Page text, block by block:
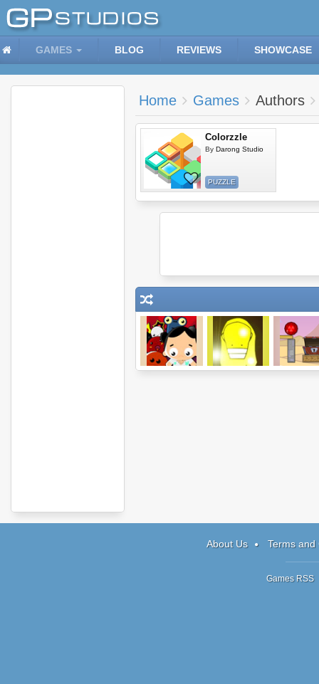
GAMES BLOG REVIEWS SHOWCASE
Home Games Authors
Colorzzle
By Darong Studio
PUZZLE
About Us Terms and
Games RSS